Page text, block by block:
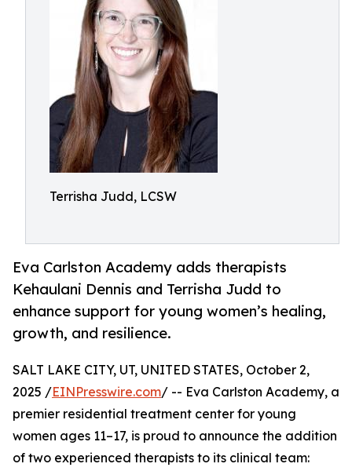
Terrisha Judd, LCSW
Eva Carlston Academy adds therapists
Kehaulani Dennis and Terrisha Judd to
enhance support for young women’s healing,
growth, and resilience.
SALT LAKE CITY, UT, UNITED STATES, October 2,
2025 /EINPresswire.com/ -- Eva Carlston Academy, a
premier residential treatment center for young
women ages 11–17, is proud to announce the addition
of two experienced therapists to its clinical team: